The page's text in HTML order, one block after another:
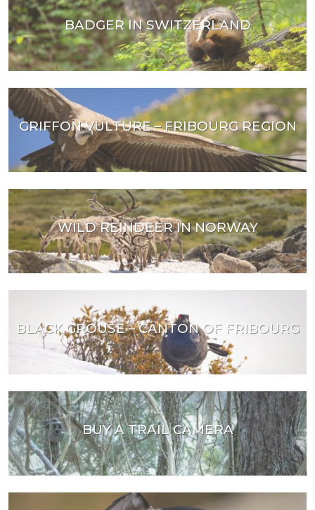
BADGER IN SWITZERLAND
GRIFFON VULTURE – FRIBOURG REGION
WILD REINDEER IN NORWAY
BLACK GROUSE – CANTON OF FRIBOURG
BUY A TRAIL CAMERA